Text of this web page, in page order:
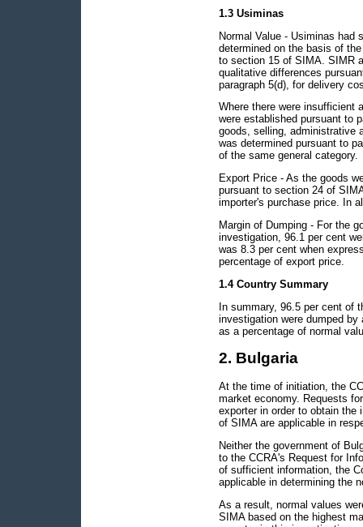
1.3 Usiminas
Normal Value - Usiminas had
determined on the basis of
to section 15 of SIMA. SIMR
qualitative differences
paragraph 5(d), for delivery
Where there were insufficient
were established pursuant to
goods, selling, administrative
was determined pursuant to
of the same general category.
Export Price - As the goods
pursuant to section 24 of
importer's purchase price. In
Margin of Dumping - For the
investigation, 96.1 per cent
was 8.3 per cent when
percentage of export price.
1.4 Country Summary
In summary, 96.5 per cent of
investigation were dumped by
as a percentage of normal
2. Bulgaria
At the time of initiation, the
market economy. Requests
exporter in order to obtain the
of SIMA are applicable in
Neither the government of
to the CCRA's Request for
of sufficient information, the
applicable in determining the
As a result, normal values
SIMA based on the highest